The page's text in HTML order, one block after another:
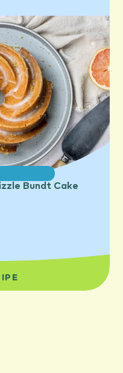
Bundt Cake